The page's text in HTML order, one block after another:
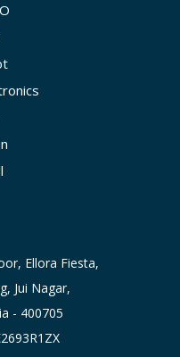
Ellora Fiesta,
Jui Nagar,
- 400705